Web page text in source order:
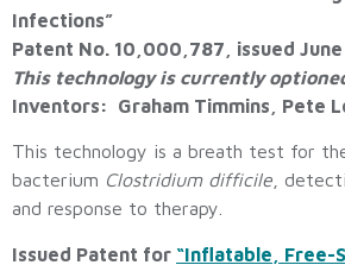
Infections”
Patent No. 10,000,787, issued June
This technology is currently
Inventors: Graham Timmins, Pete
This technology is a breath test for
bacterium Clostridium difficile ,
and response to therapy.
Issued Patent for “Inflatable, Free-